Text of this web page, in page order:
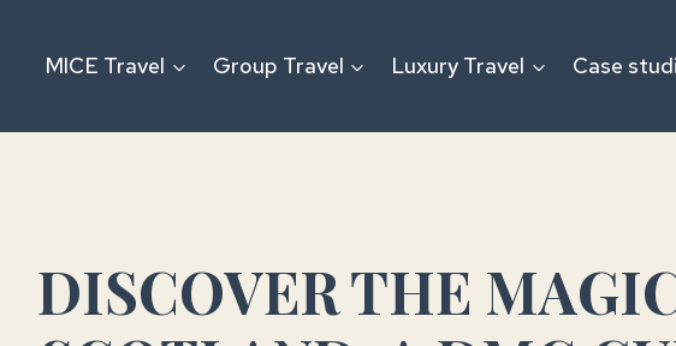
MICE Travel Group Travel Luxury Travel Case
DISCOVER THE